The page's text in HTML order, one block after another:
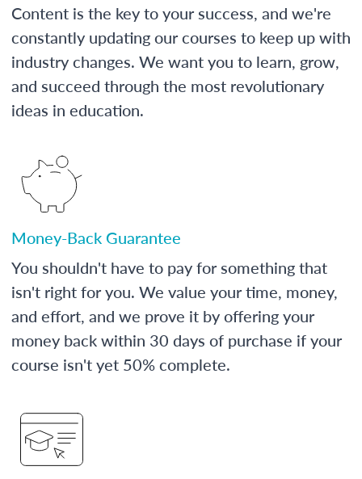
Content is the key to your success, and we're
constantly updating our courses to keep up with
industry changes. We want you to learn, grow,
and succeed through the most revolutionary
ideas in education.
Money-Back Guarantee
You shouldn't have to pay for something that
isn't right for you. We value your time, money,
and effort, and we prove it by offering your
money back within 30 days of purchase if your
course isn't yet 50% complete.